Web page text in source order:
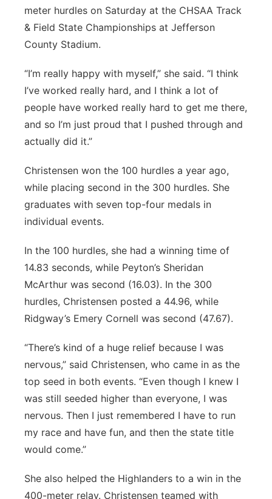
meter hurdles on Saturday at the CHSAA Track
& Field State Championships at Jefferson
County Stadium.
“I’m really happy with myself,” she said. “I think
I’ve worked really hard, and I think a lot of
people have worked really hard to get me there,
and so I’m just proud that I pushed through and
actually did it.”
Christensen won the 100 hurdles a year ago,
while placing second in the 300 hurdles. She
graduates with seven top-four medals in
individual events.
In the 100 hurdles, she had a winning time of
14.83 seconds, while Peyton’s Sheridan
McArthur was second (16.03). In the 300
hurdles, Christensen posted a 44.96, while
Ridgway’s Emery Cornell was second (47.67).
“There’s kind of a huge relief because I was
nervous,” said Christensen, who came in as the
top seed in both events. “Even though I knew I
was still seeded higher than everyone, I was
nervous. Then I just remembered I have to run
my race and have fun, and then the state title
would come.”
She also helped the Highlanders to a win in the
400-meter relay. Christensen teamed with